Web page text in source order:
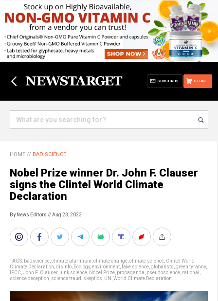
STORE
SUBSCRIBE
HOME // BAD SCIENCE
Nobel Prize winner Dr. John F. Clauser
signs the Clintel World Climate
Declaration
By News Editors // Aug 23, 2023
TAGS: badscience climate alarmism climate change climate science Clintel World
Climate Declaration disinfo Ecology, environment fake science globalists green tyranny,
IPCC John F. Clauser, junk science Nobel Prize propaganda pseudoscience rational
science deception science fraud skeptics UN World Climate Declaration